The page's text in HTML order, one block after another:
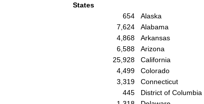
States
654
Alaska
7,624
Alabama
4,868
Arkansas
6,588
Arizona
25,928
California
4,499
Colorado
3,319
Connecticut
445
District of Columbia